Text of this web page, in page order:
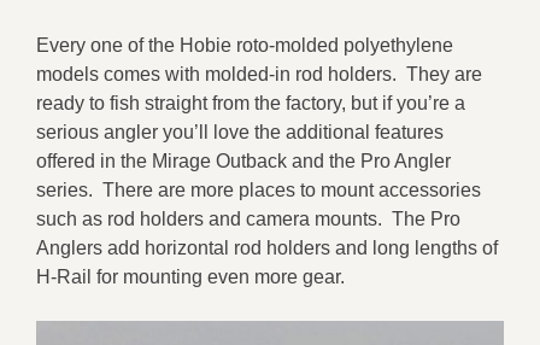
Every one of the Hobie roto-molded polyethylene
models comes with molded-in rod holders. They are
ready to fish straight from the factory, but if you’re a
serious angler you’ll love the additional features
offered in the Mirage Outback and the Pro Angler
series. There are more places to mount accessories
such as rod holders and camera mounts. The Pro
Anglers add horizontal rod holders and long lengths of
H-Rail for mounting even more gear.